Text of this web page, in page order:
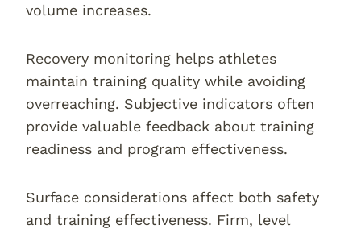
volume increases.
Recovery monitoring helps athletes
maintain training quality while avoiding
overreaching. Subjective indicators often
provide valuable feedback about training
readiness and program effectiveness.
Surface considerations affect both safety
and training effectiveness. Firm, level